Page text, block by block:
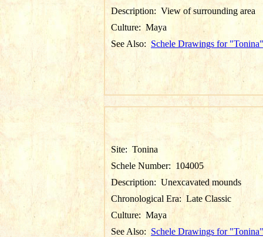
Description: View of surrounding area
Culture: Maya
See Also: Schele Drawings for "Tonina"
Site: Tonina
Schele Number: 104005
Description: Unexcavated mounds
Chronological Era: Late Classic
Culture: Maya
See Also: Schele Drawings for "Tonina"